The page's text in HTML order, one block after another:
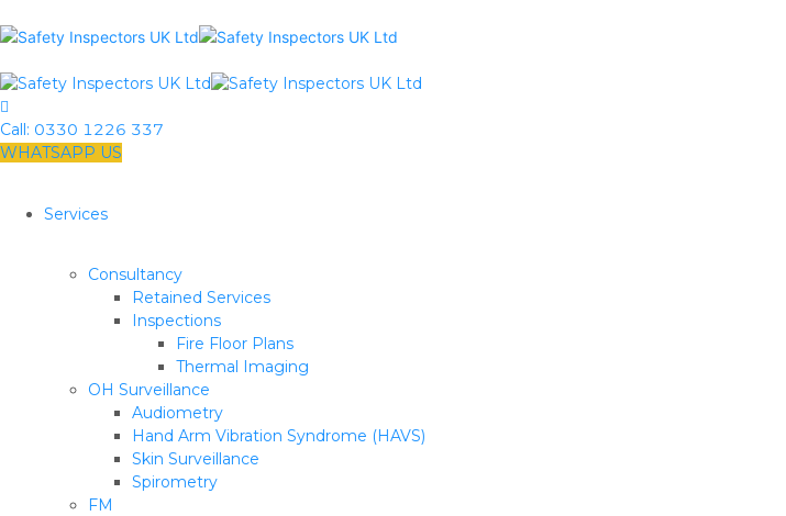
Call: 0330 1226 337
WHATSAPP US
Services
Consultancy
Retained Services
Inspections
Fire Floor Plans
Thermal Imaging
OH Surveillance
Audiometry
Hand Arm Vibration Syndrome (HAVS)
Skin Surveillance
Spirometry
FM